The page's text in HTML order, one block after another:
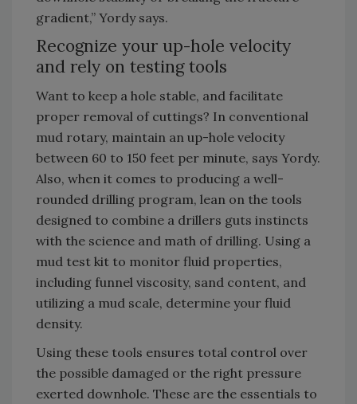
gradient,” Yordy says.
Recognize your up-hole velocity
and rely on testing tools
Want to keep a hole stable, and facilitate
proper removal of cuttings? In conventional
mud rotary, maintain an up-hole velocity
between 60 to 150 feet per minute, says Yordy.
Also, when it comes to producing a well-
rounded drilling program, lean on the tools
designed to combine a drillers guts instincts
with the science and math of drilling. Using a
mud test kit to monitor fluid properties,
including funnel viscosity, sand content, and
utilizing a mud scale, determine your fluid
density.
Using these tools ensures total control over
the possible damaged or the right pressure
exerted downhole. These are the essentials to